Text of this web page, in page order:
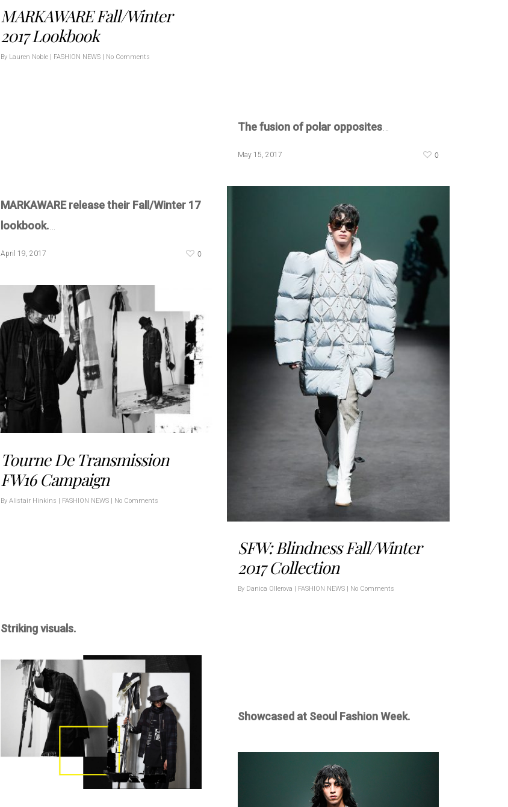
The fusion of polar opposites
May 15, 2017 0
MARKAWARE Fall/Winter
2017 Lookbook
By Lauren Noble | FASHION NEWS | No Comments
MARKAWARE release their Fall/Winter 17
lookbook.
April 19, 2017 0
SFW: Blindness Fall/Winter
2017 Collection
By Danica Ollerova FASHION NEWS No Comments
Showcased at Seoul Fashion Week.
Tourne De Transmission
FW16 Campaign
By Alistair Hinkins | FASHION NEWS | No Comments
Striking visuals.